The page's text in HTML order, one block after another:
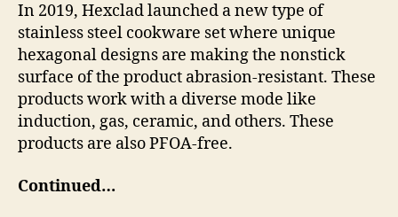
In 2019, Hexclad launched a new type of
stainless steel cookware set where unique
hexagonal designs are making the nonstick
surface of the product abrasion-resistant. These
products work with a diverse mode like
induction, gas, ceramic, and others. These
products are also PFOA-free.
Continued…